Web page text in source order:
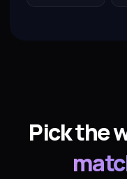
Pick the